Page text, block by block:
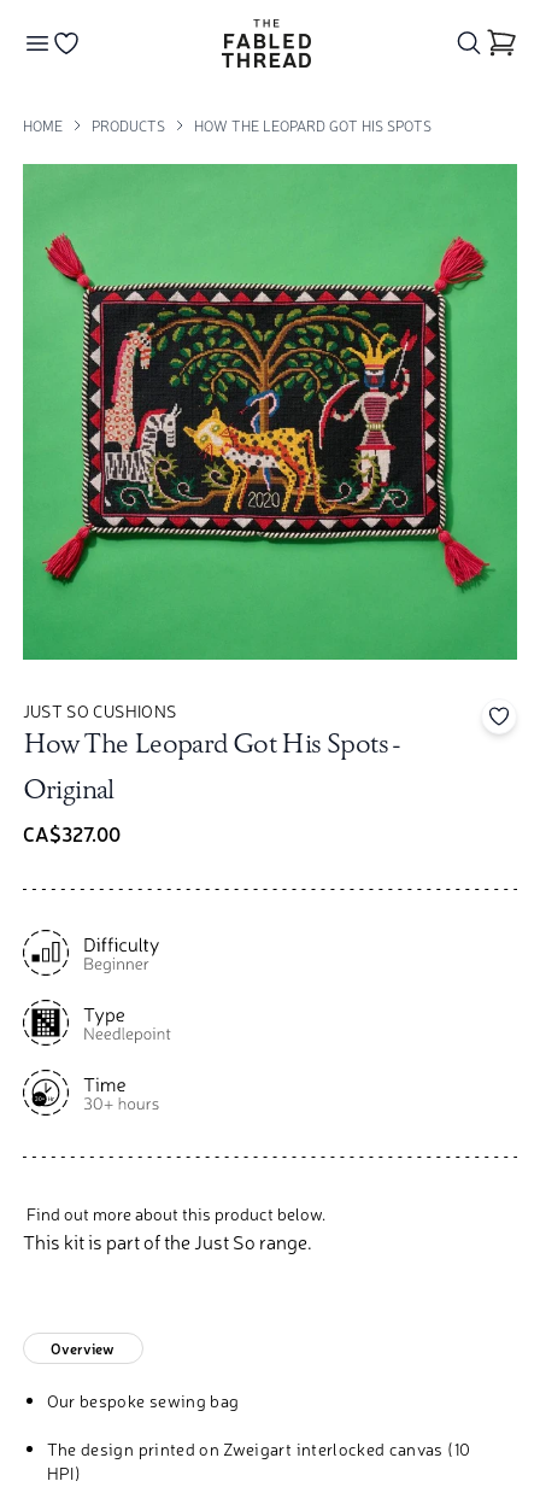
The Fabled Thread
HOME PRODUCTS HOW THE LEOPARD GOT HIS SPOTS
JUST SO CUSHIONS
How The Leopard Got His Spots -
Original
CA$327.00
Add
Find out more about this product below.
This kit is part of the Just So range.
Our bespoke sewing bag
The design printed on Zweigart interlocked canvas (10
HPI)
Overview